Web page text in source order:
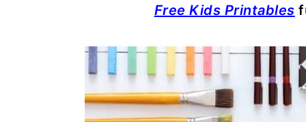
Free Kids Printables